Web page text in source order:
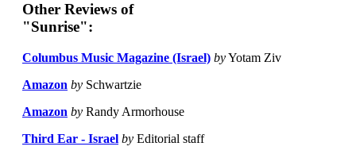
Other Reviews of
"Sunrise":
Columbus Music Magazine (Israel) byYotam Ziv
Amazon by Schwartzie
Amazon by Randy Armorhouse
Third Ear - Israel by Editorial staff